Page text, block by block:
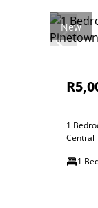
New
1
Central
1